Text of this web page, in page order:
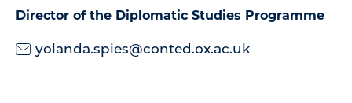
Director of the Diplomatic Studies Programme
yolanda.spies@conted.ox.ac.uk